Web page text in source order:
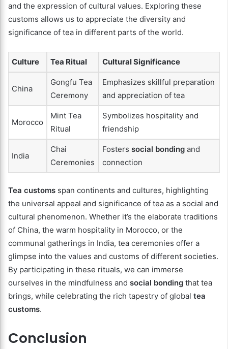
and the expression of cultural values. Exploring these
customs allows us to appreciate the diversity and
significance of tea in different parts of the world.
Culture Tea Ritual Cultural Significance
China
Gongfu Tea
Ceremony
Emphasizes skillful preparation
and appreciation of tea
Morocco
Mint Tea
Ritual
Symbolizes hospitality and
friendship
India
Chai
Ceremonies
Fosters social bonding and
connection
Tea customs span continents and cultures, highlighting
the universal appeal and significance of tea as a social and
cultural phenomenon. Whether it’s the elaborate traditions
of China, the warm hospitality in Morocco, or the
communal gatherings in India, tea ceremonies offer a
glimpse into the values and customs of different societies.
By participating in these rituals, we can immerse
ourselves in the mindfulness and social bonding that tea
brings, while celebrating the rich tapestry of global tea
customs.
Conclusion